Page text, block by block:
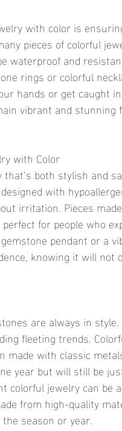
with color is
pieces of colorful
waterproof and
rings or colorful
hands or get caught
vibrant and stunning
with Color
both stylish and
with
irritation. Pieces
for people who
pendant or a
knowing it will not
are always in
fleeting trends.
made with classic
year but will still be
colorful jewelry can be
from high-quality
season or year.